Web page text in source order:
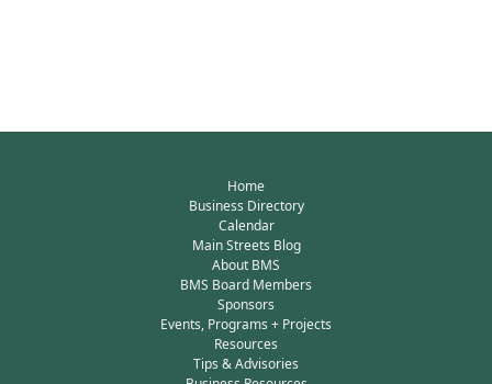
Home
Business Directory
Calendar
Main Streets Blog
About BMS
BMS Board Members
Sponsors
Events, Programs + Projects
Resources
Tips & Advisories